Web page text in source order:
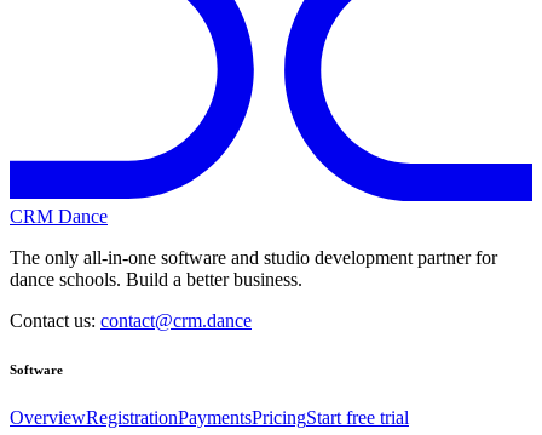
CRM Dance
The only all-in-one software and studio development partner for
dance schools. Build a better business.
Contact us: contact@crm.dance
Software
OverviewRegistrationPaymentsPricingStart free trial